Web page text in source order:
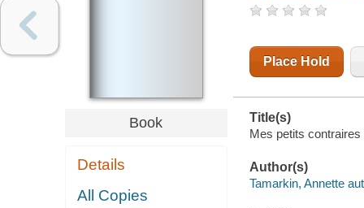
Book
Details
All Copies
Place Hold
Title(s)
Mes petits contraires
Author(s)
Tamarkin, Annette